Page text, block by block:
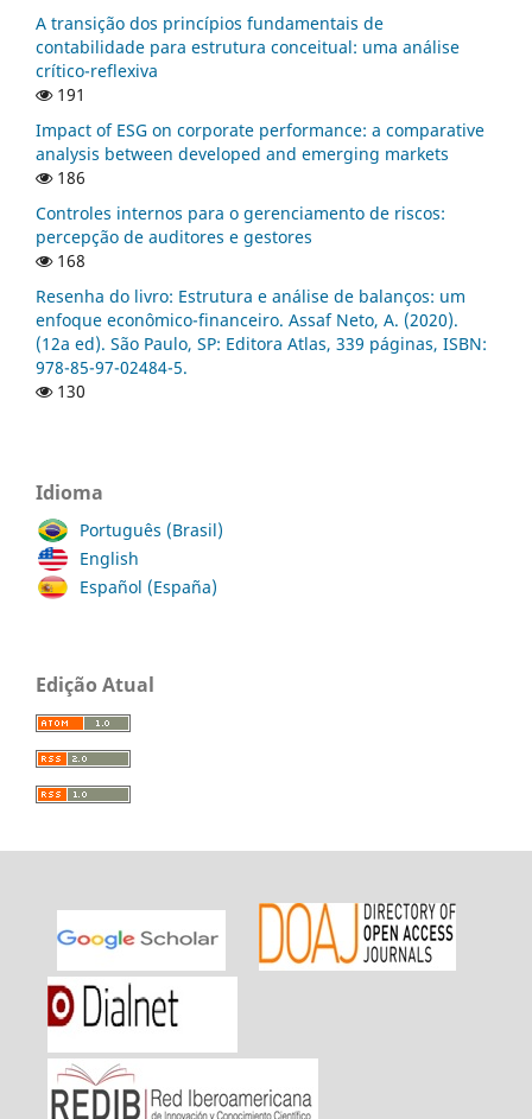
A transição dos princípios fundamentais de
contabilidade para estrutura conceitual: uma análise
crítico-reflexiva
191
Impact of ESG on corporate performance: a comparative
analysis between developed and emerging markets
186
Controles internos para o gerenciamento de riscos:
percepção de auditores e gestores
168
Resenha do livro: Estrutura e análise de balanços: um
enfoque econômico-financeiro. Assaf Neto, A. (2020).
(12a ed). São Paulo, SP: Editora Atlas, 339 páginas, ISBN:
978-85-97-02484-5.
130
Idioma
Português (Brasil)
English
Español (España)
Edição Atual